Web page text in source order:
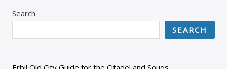
Search
SEARCH